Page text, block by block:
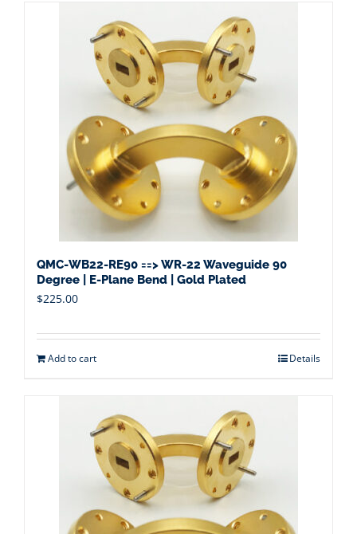
QMC-WB22-RE90 ==> WR-22 Waveguide 90
Degree | E-Plane Bend | Gold Plated
$225.00
Add to cart Details